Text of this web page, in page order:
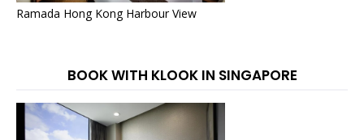
Ramada Hong Kong Harbour View
BOOK WITH KLOOK IN SINGAPORE